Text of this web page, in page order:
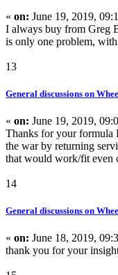
« on: June 19, 2019,
I always buy from Greg
is only one problem,
13
General discussions on
« on: June 19, 2019,
Thanks for your formula
the war by returning
that would work/fit even
14
General discussions on
« on: June 18, 2019,
thank you for your